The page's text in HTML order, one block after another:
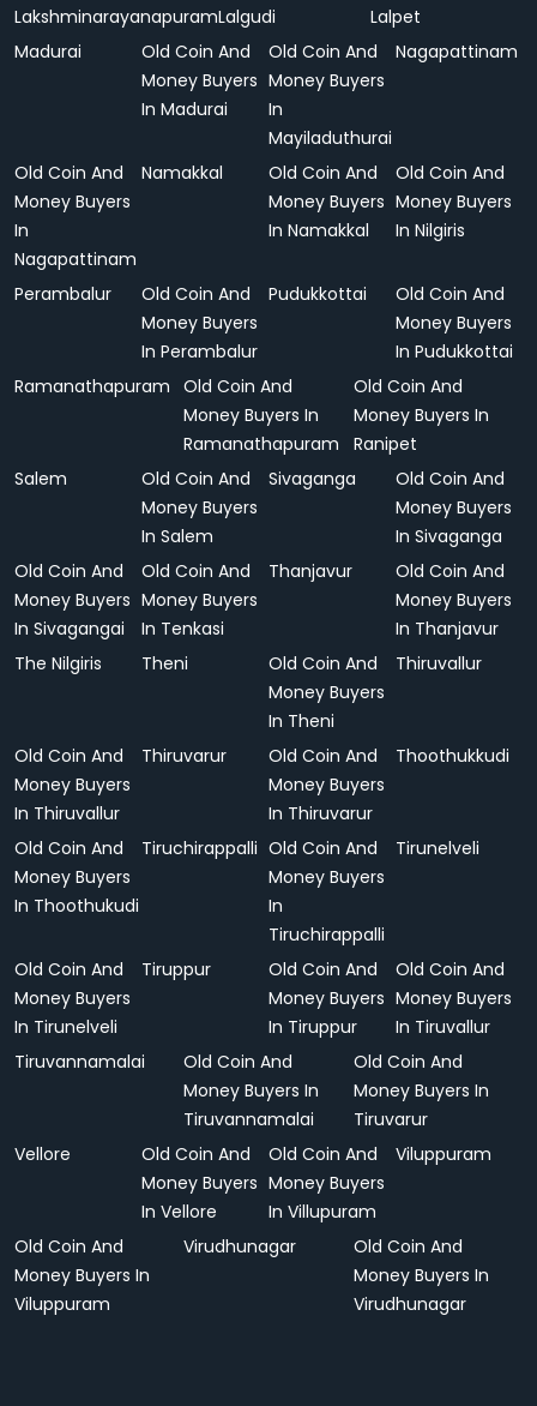
LakshminarayanapuramLalgudi
Lalpet
Madurai
Old Coin And
Money Buyers
In Madurai
Old Coin And
Money Buyers
In
Mayiladuthurai
Nagapattinam
Old Coin And
Money Buyers
In
Nagapattinam
Namakkal
Old Coin And
Money Buyers
In Namakkal
Old Coin And
Money Buyers
In Nilgiris
Perambalur
Old Coin And
Money Buyers
In Perambalur
Pudukkottai
Old Coin And
Money Buyers
In Pudukkottai
Ramanathapuram
Old Coin And
Money Buyers In
Ramanathapuram
Old Coin And
Money Buyers In
Ranipet
Salem
Old Coin And
Money Buyers
In Salem
Sivaganga
Old Coin And
Money Buyers
In Sivaganga
Old Coin And
Money Buyers
In Sivagangai
Old Coin And
Money Buyers
In Tenkasi
Thanjavur
Old Coin And
Money Buyers
In Thanjavur
The Nilgiris
Theni
Old Coin And
Money Buyers
In Theni
Thiruvallur
Old Coin And
Money Buyers
In Thiruvallur
Thiruvarur
Old Coin And
Money Buyers
In Thiruvarur
Thoothukkudi
Old Coin And
Money Buyers
In Thoothukudi
Tiruchirappalli Old Coin And
Money Buyers
In
Tiruchirappalli
Tirunelveli
Old Coin And
Money Buyers
In Tirunelveli
Tiruppur
Old Coin And
Money Buyers
In Tiruppur
Old Coin And
Money Buyers
In Tiruvallur
Tiruvannamalai
Old Coin And
Money Buyers In
Tiruvannamalai
Old Coin And
Money Buyers In
Tiruvarur
Vellore
Old Coin And
Money Buyers
In Vellore
Old Coin And
Money Buyers
In Villupuram
Viluppuram
Old Coin And
Money Buyers In
Viluppuram
Virudhunagar
Old Coin And
Money Buyers In
Virudhunagar